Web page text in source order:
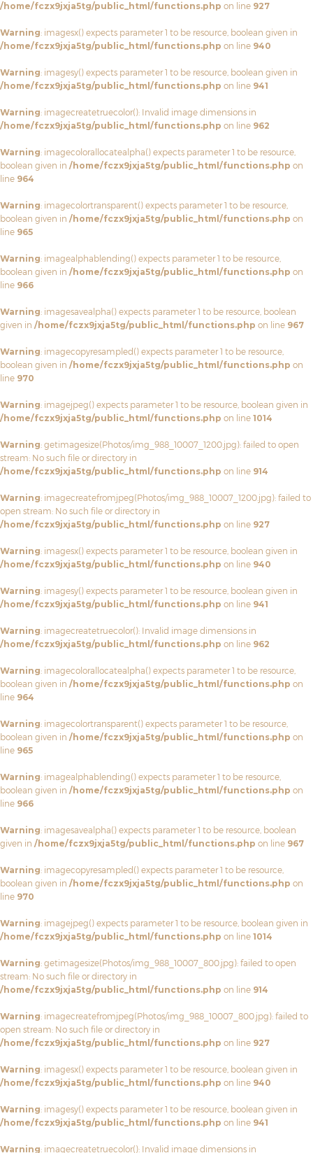
/home/fczx9jxja5tg/public_html/functions.php on line 927
Warning: imagesx() expects parameter 1 to be resource, boolean given in
/home/fczx9jxja5tg/public_html/functions.php on line 940
Warning: imagesy() expects parameter 1 to be resource, boolean given in
/home/fczx9jxja5tg/public_html/functions.php on line 941
Warning: imagecreatetruecolor(): Invalid image dimensions in
/home/fczx9jxja5tg/public_html/functions.php on line 962
Warning: imagecolorallocatealpha() expects parameter 1 to be resource,
boolean given in /home/fczx9jxja5tg/public_html/functions.php on
line 964
Warning: imagecolortransparent() expects parameter 1 to be resource,
boolean given in /home/fczx9jxja5tg/public_html/functions.php on
line 965
Warning: imagealphablending() expects parameter 1 to be resource,
boolean given in /home/fczx9jxja5tg/public_html/functions.php on
line 966
Warning: imagesavealpha() expects parameter 1 to be resource, boolean
given in /home/fczx9jxja5tg/public_html/functions.php on line 967
Warning: imagecopyresampled() expects parameter 1 to be resource,
boolean given in /home/fczx9jxja5tg/public_html/functions.php on
line 970
Warning: imagejpeg() expects parameter 1 to be resource, boolean given in
/home/fczx9jxja5tg/public_html/functions.php on line 1014
Warning: getimagesize(Photos/img_988_10007_1200.jpg): failed to open
stream: No such file or directory in
/home/fczx9jxja5tg/public_html/functions.php on line 914
Warning: imagecreatefromjpeg(Photos/img_988_10007_1200.jpg): failed to
open stream: No such file or directory in
/home/fczx9jxja5tg/public_html/functions.php on line 927
Warning: imagesx() expects parameter 1 to be resource, boolean given in
/home/fczx9jxja5tg/public_html/functions.php on line 940
Warning: imagesy() expects parameter 1 to be resource, boolean given in
/home/fczx9jxja5tg/public_html/functions.php on line 941
Warning: imagecreatetruecolor(): Invalid image dimensions in
/home/fczx9jxja5tg/public_html/functions.php on line 962
Warning: imagecolorallocatealpha() expects parameter 1 to be resource,
boolean given in /home/fczx9jxja5tg/public_html/functions.php on
line 964
Warning: imagecolortransparent() expects parameter 1 to be resource,
boolean given in /home/fczx9jxja5tg/public_html/functions.php on
line 965
Warning: imagealphablending() expects parameter 1 to be resource,
boolean given in /home/fczx9jxja5tg/public_html/functions.php on
line 966
Warning: imagesavealpha() expects parameter 1 to be resource, boolean
given in /home/fczx9jxja5tg/public_html/functions.php on line 967
Warning: imagecopyresampled() expects parameter 1 to be resource,
boolean given in /home/fczx9jxja5tg/public_html/functions.php on
line 970
Warning: imagejpeg() expects parameter 1 to be resource, boolean given in
/home/fczx9jxja5tg/public_html/functions.php on line 1014
Warning: getimagesize(Photos/img_988_10007_800.jpg): failed to open
stream: No such file or directory in
/home/fczx9jxja5tg/public_html/functions.php on line 914
Warning: imagecreatefromjpeg(Photos/img_988_10007_800.jpg): failed to
open stream: No such file or directory in
/home/fczx9jxja5tg/public_html/functions.php on line 927
Warning: imagesx() expects parameter 1 to be resource, boolean given in
/home/fczx9jxja5tg/public_html/functions.php on line 940
Warning: imagesy() expects parameter 1 to be resource, boolean given in
/home/fczx9jxja5tg/public_html/functions.php on line 941
Warning: imagecreatetruecolor(): Invalid image dimensions in